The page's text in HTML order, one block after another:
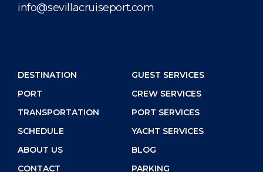
info@sevillacruiseport.com
DESTINATION
PORT
TRANSPORTATION
SCHEDULE
ABOUT US
CONTACT
GUEST SERVICES
CREW SERVICES
PORT SERVICES
YACHT SERVICES
BLOG
PARKING